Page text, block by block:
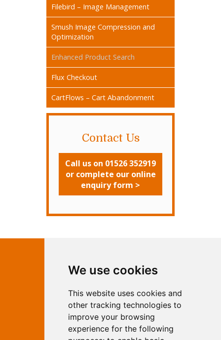
We use cookies
This website uses cookies and
other tracking technologies to
improve your browsing
experience for the following
Filebird – Image Management
Smush Image Compression and
Optimization
Enhanced Product Search
Flux Checkout
CartFlows – Cart Abandonment
Contact Us
Call us on 01526 352919
or complete our online
enquiry form >
Marketing
Independent Web Marketing
Yew, Woodhall Spa, Lincolnshire, LN10
6UY
T:
01526 352919
E: info@web-marketing.co.uk